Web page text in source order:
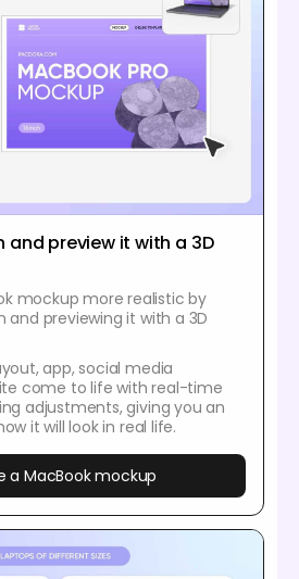
and preview it with a 3D
mockup more realistic by
and previewing it with a 3D
app, social media
come to life with real-time
adjustments, giving you an
it will look in real life.
a MacBook mockup